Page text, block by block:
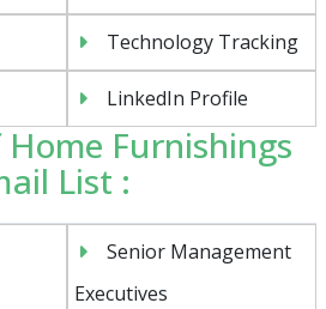
Technology Tracking
LinkedIn Profile
Home Furnishings
List :
Senior Management
Executives